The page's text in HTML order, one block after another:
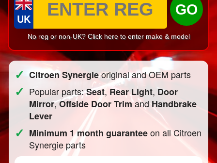
UK
GO
No reg or non-UK? Click here to enter make & model
✓ Citroen Synergieoriginal and OEM parts
✓ Popular parts:Seat, Rear Light, Door
Mirror,Offside Door TrimandHandbrake
Lever
✓ Minimum 1 month guaranteeon all Citroen
Synergie parts